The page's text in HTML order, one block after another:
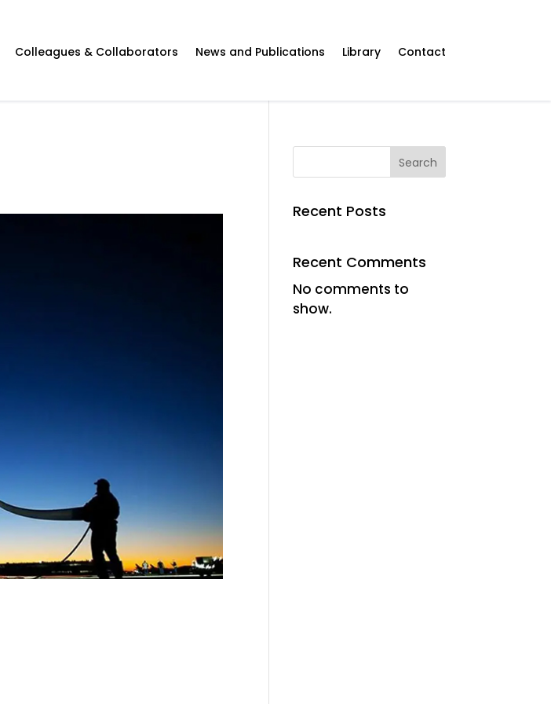
Colleagues & Collaborators News and Publications Library Contact
Search
Recent Posts
Recent Comments
No comments to
show.